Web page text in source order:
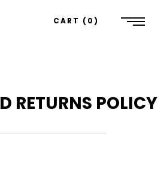
CART 0
RETURNS POLICY